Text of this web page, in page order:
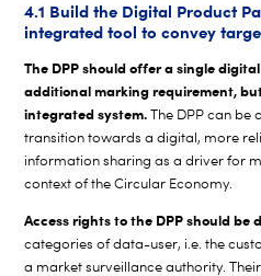
4.1 Build the Digital Product
integrated tool to convey
The DPP should offer a single
additional marking requirement,
integrated system. The DPP can be
transition towards a digital, more
information sharing as a driver for
context of the Circular Economy.
Access rights to the DPP should be
categories of data-user, i.e. the
a market surveillance authority.